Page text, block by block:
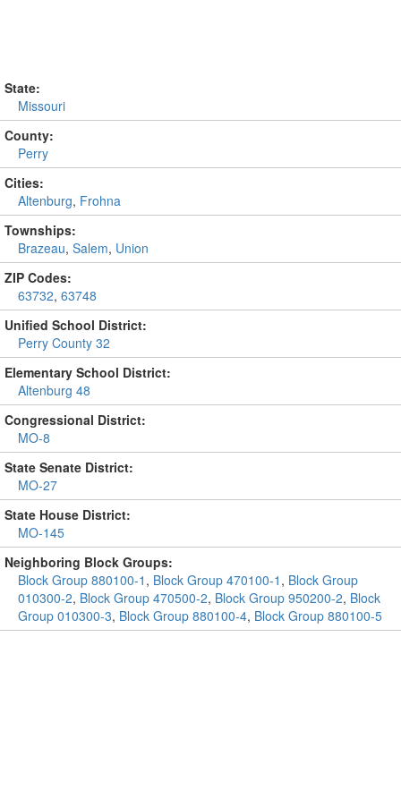
State:
Missouri
County:
Perry
Cities:
Altenburg, Frohna
Townships:
Brazeau, Salem, Union
ZIP Codes:
63732, 63748
Unified School District:
Perry County 32
Elementary School District:
Altenburg 48
Congressional District:
MO-8
State Senate District:
MO-27
State House District:
MO-145
Neighboring Block Groups:
Block Group 880100-1 , Block Group 470100-1 , Block Group
010300-2, Block Group 470500-2, Block Group 950200-2, Block
Group 010300-3, Block Group 880100-4, Block Group 880100-5